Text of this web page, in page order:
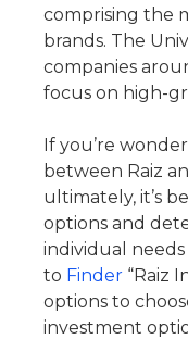
comprising the
brands. The
companies
focus on high-
If you’re
between Raiz
ultimately, it’s
options and
individual
to Finder “Raiz
options to
investment